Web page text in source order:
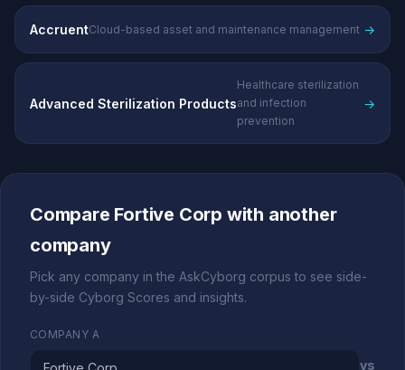
AccruentCloud-based asset and maintenance management →
Advanced Sterilization Products
Healthcare sterilization
and infection
prevention
→
Compare Fortive Corp with another
company
Pick any company in the AskCyborg corpus to see side-
by-side Cyborg Scores and insights.
COMPANY A
vs